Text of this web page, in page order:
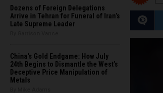
Dozens of Foreign Delegations
Arrive in Tehran for Funeral of Iran’s
Late Supreme Leader
China's Gold Endgame: How July
24th Begins to Dismantle the West’s
Deceptive Price Manipulation of
Metals